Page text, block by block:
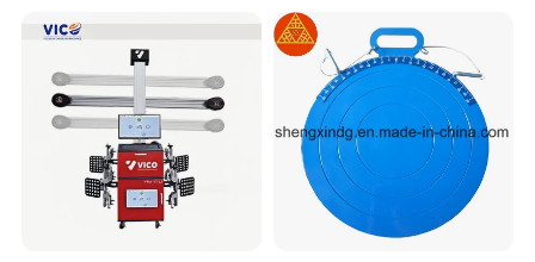
Product Features